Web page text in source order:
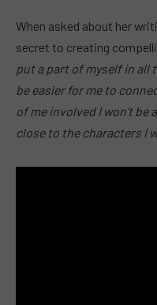
When asked about her
secret to creating
put a part of myself in all
be easier for me to
of me involved I won’t
close to the characters I